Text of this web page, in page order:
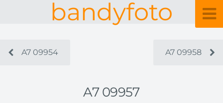
bandyfoto
A7 09954 A7 09958
A7 09957